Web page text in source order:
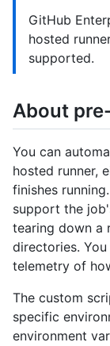
GitHub
hosted
supported.
About
You can
hosted runner,
finishes
support the
tearing down a
directories.
telemetry of
The custom
specific
environment